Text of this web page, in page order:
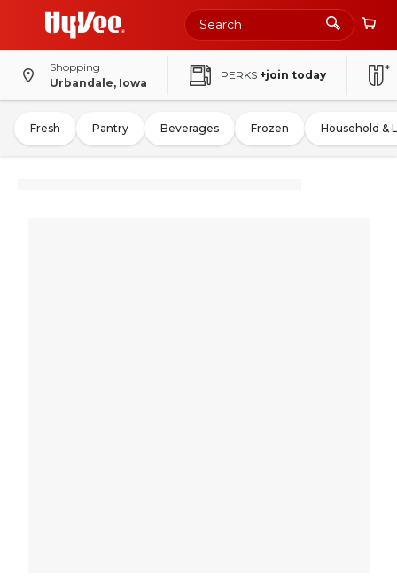
Shopping
Urbandale, Iowa
PERKS +join today
Fresh Pantry Beverages Frozen Household &